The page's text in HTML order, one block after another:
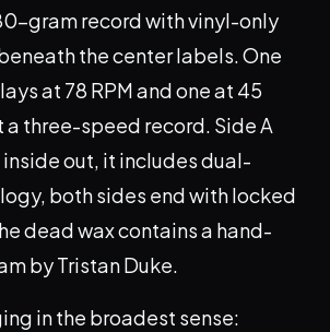
gram record with vinyl-only
the center labels. One
at 78 RPM and one at 45
a three-speed record. Side A
out, it includes dual-
both sides end with locked
dead wax contains a hand-
by Tristan Duke.
in the broadest sense: